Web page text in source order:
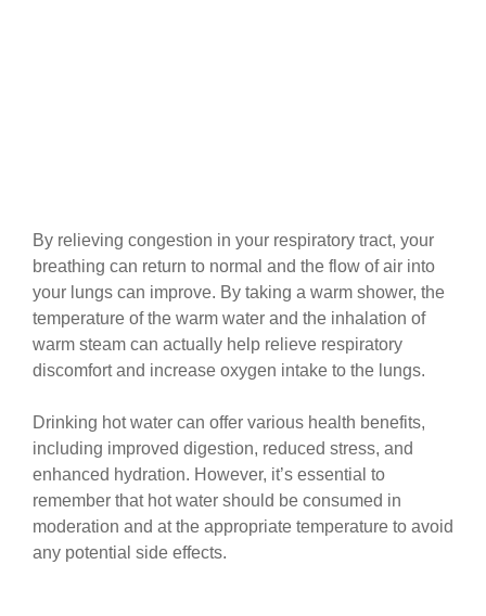
By relieving congestion in your respiratory tract, your
breathing can return to normal and the flow of air into
your lungs can improve. By taking a warm shower, the
temperature of the warm water and the inhalation of
warm steam can actually help relieve respiratory
discomfort and increase oxygen intake to the lungs.
Drinking hot water can offer various health benefits,
including improved digestion, reduced stress, and
enhanced hydration. However, it’s essential to
remember that hot water should be consumed in
moderation and at the appropriate temperature to avoid
any potential side effects.